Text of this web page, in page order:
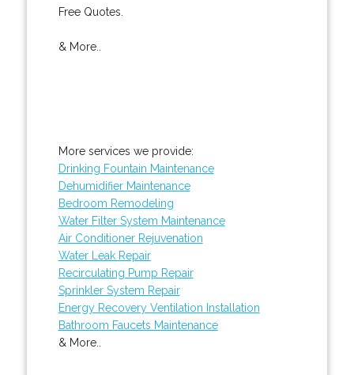
Free Quotes.
& More..
More services we provide:
Drinking Fountain Maintenance
Dehumidifier Maintenance
Bedroom Remodeling
Water Filter System Maintenance
Air Conditioner Rejuvenation
Water Leak Repair
Recirculating Pump Repair
Sprinkler System Repair
Energy Recovery Ventilation Installation
Bathroom Faucets Maintenance
& More..